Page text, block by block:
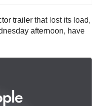
trailer that lost its load,
afternoon, have